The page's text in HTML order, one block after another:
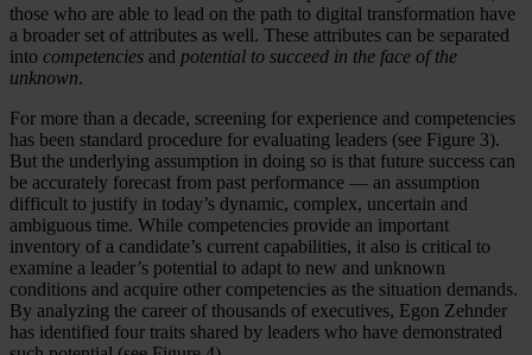
those who are able to lead on the path to digital transformation have
a broader set of attributes as well. These attributes can be separated
into competencies and potential to succeed in the face of the
unknown.
For more than a decade, screening for experience and competencies
has been standard procedure for evaluating leaders (see Figure 3).
But the underlying assumption in doing so is that future success can
be accurately forecast from past performance — an assumption
difficult to justify in today’s dynamic, complex, uncertain and
ambiguous time. While competencies provide an important
inventory of a candidate’s current capabilities, it also is critical to
examine a leader’s potential to adapt to new and unknown
conditions and acquire other competencies as the situation demands.
By analyzing the career of thousands of executives, Egon Zehnder
has identified four traits shared by leaders who have demonstrated